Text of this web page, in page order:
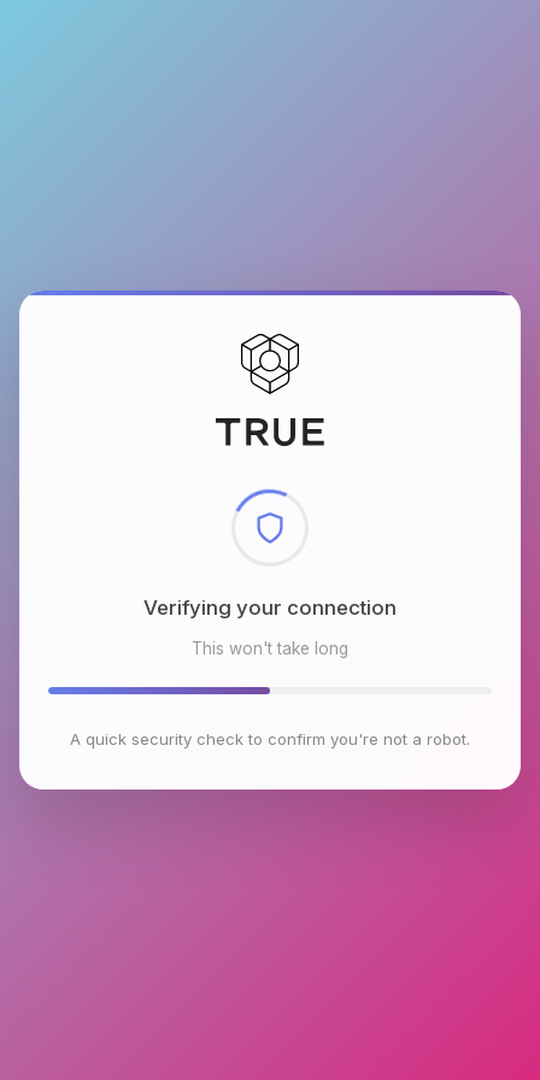
Checking browser environment
This won't take long
A quick security check to confirm you're not a robot.